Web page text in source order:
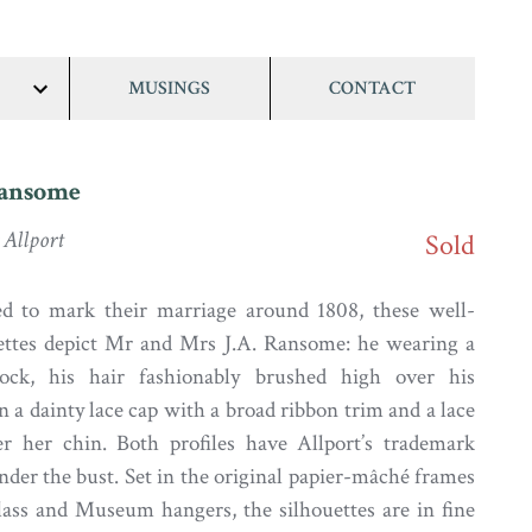
show/hide
MUSINGS CONTACT
Sold
to mark their marriage around 1808, these well-
depict Mr and Mrs J.A. Ransome: he wearing a
his hair fashionably brushed high over his
a dainty lace cap with a broad ribbon trim and a lace
her chin. Both profiles have Allport’s trademark
the bust. Set in the original papier-mâché frames
and Museum hangers, the silhouettes are in fine